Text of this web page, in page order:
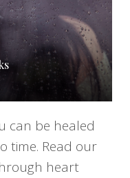
can be healed
time. Read our
heart